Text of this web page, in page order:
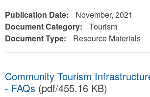
Publication Date:
November, 2021
Document Category:
Tourism
Document Type:
Resource Materials
Community Tourism
- FAQs (pdf/455.16 KB)